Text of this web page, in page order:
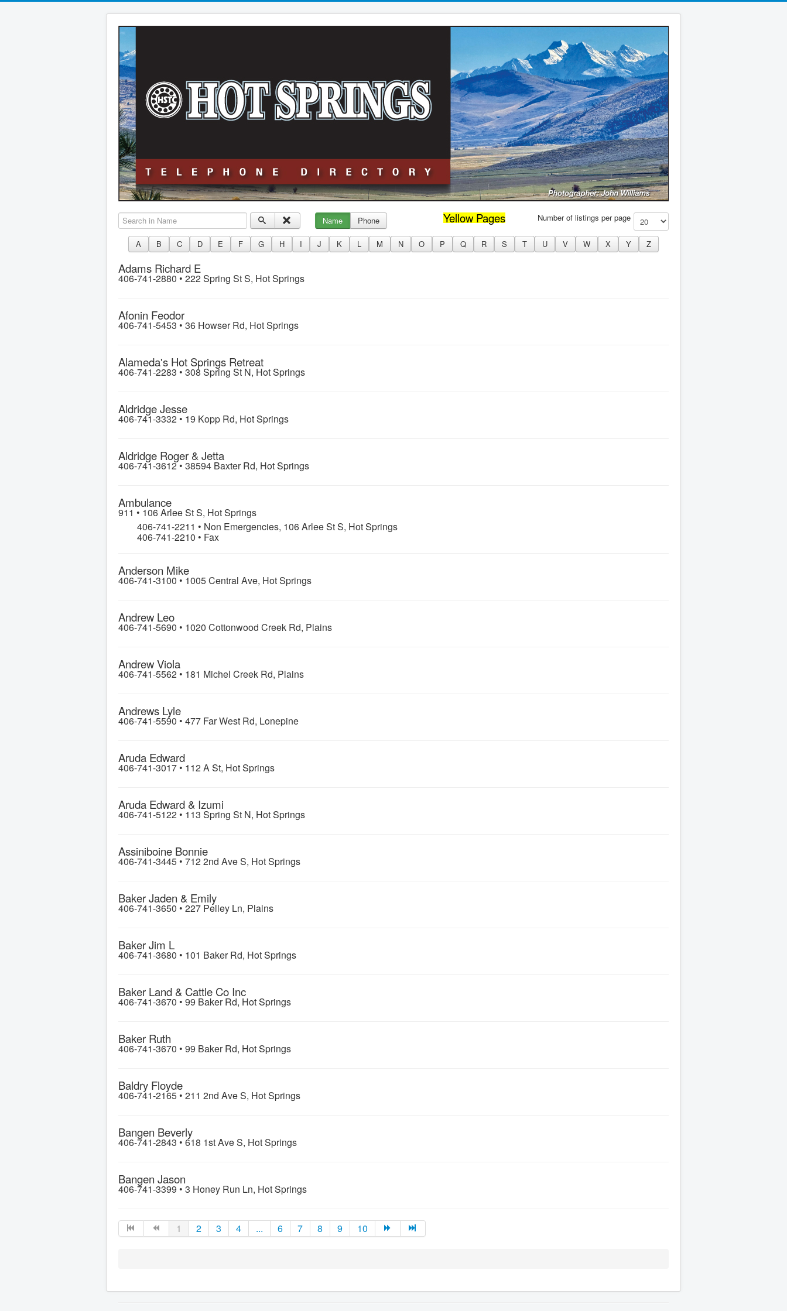
Search in Name Name Phone Number of listings per page
Yellow Pages
A B C D E F G H I J K L M N O P Q R S T U V W X Y Z
Adams Richard E
406-741-2880 • 222 Spring St S, Hot Springs
Afonin Feodor
406-741-5453 • 36 Howser Rd, Hot Springs
Alameda's Hot Springs Retreat
406-741-2283 • 308 Spring St N, Hot Springs
Aldridge Jesse
406-741-3332 • 19 Kopp Rd, Hot Springs
Aldridge Roger & Jetta
406-741-3612 • 38594 Baxter Rd, Hot Springs
Ambulance
911 • 106 Arlee St S, Hot Springs
406-741-2211 • Non Emergencies, 106 Arlee St S, Hot Springs
406-741-2210 • Fax
Anderson Mike
406-741-3100 • 1005 Central Ave, Hot Springs
Andrew Leo
406-741-5690 • 1020 Cottonwood Creek Rd, Plains
Andrew Viola
406-741-5562 • 181 Michel Creek Rd, Plains
Andrews Lyle
406-741-5590 • 477 Far West Rd, Lonepine
Aruda Edward
406-741-3017 • 112 A St, Hot Springs
Aruda Edward & Izumi
406-741-5122 • 113 Spring St N, Hot Springs
Assiniboine Bonnie
406-741-3445 • 712 2nd Ave S, Hot Springs
Baker Jaden & Emily
406-741-3650 • 227 Pelley Ln, Plains
Baker Jim L
406-741-3680 • 101 Baker Rd, Hot Springs
Baker Land & Cattle Co Inc
406-741-3670 • 99 Baker Rd, Hot Springs
Baker Ruth
406-741-3670 • 99 Baker Rd, Hot Springs
Baldry Floyde
406-741-2165 • 211 2nd Ave S, Hot Springs
Bangen Beverly
406-741-2843 • 618 1st Ave S, Hot Springs
Bangen Jason
406-741-3399 • 3 Honey Run Ln, Hot Springs
1 2 3 4 ... 6 7 8 9 10